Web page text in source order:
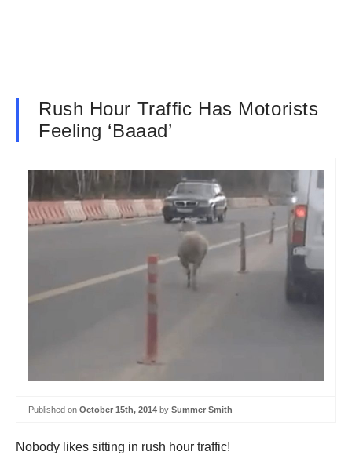
Rush Hour Traffic Has Motorists
Feeling ‘Baaad’
Published on October 15th, 2014 by Summer Smith
Nobody likes sitting in rush hour traffic!